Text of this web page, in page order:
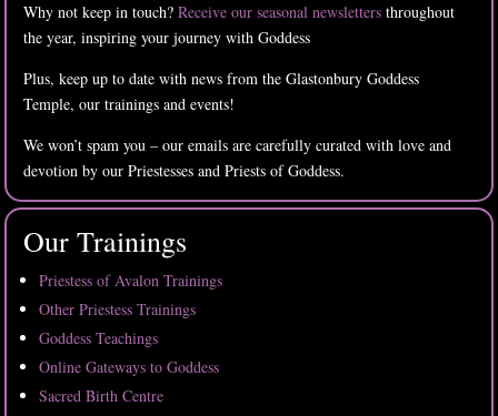
Why not keep in touch?Receive our seasonal newsletters throughout
the year, inspiring your journey with Goddess
Plus, keep up to date with news from the Glastonbury Goddess
Temple, our trainings and events!
We won’t spam you – our emails are carefully curated with love and
devotion by our Priestesses and Priests of Goddess.
Our Trainings
Priestess of Avalon Trainings
Other Priestess Trainings
Goddess Teachings
Online Gateways to Goddess
Sacred Birth Centre